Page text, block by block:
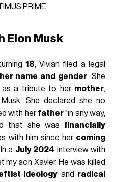
PRIME
Elon Musk
18, Vivian filed a legal
name and gender. She
as a tribute to her mother,
She declared she no
with herfather"in any way,
that she was financially
with him since her coming
a July 2024 interview with
my son Xavier. He was killed
ideology and radical